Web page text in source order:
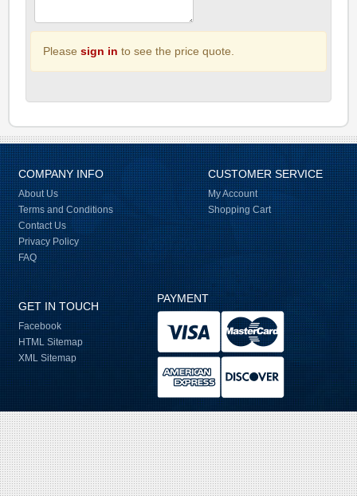
Please sign in to see the price quote.
COMPANY INFO
About Us
Terms and Conditions
Contact Us
Privacy Policy
FAQ
CUSTOMER SERVICE
My Account
Shopping Cart
GET IN TOUCH
Facebook
HTML Sitemap
XML Sitemap
PAYMENT